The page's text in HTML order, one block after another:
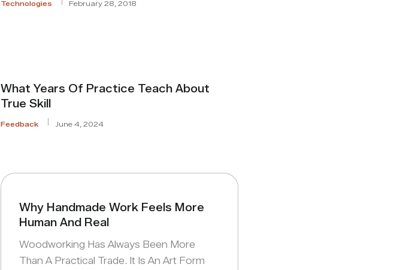
Technologies February 28, 2018
What Years Of Practice Teach About
True Skill
Feedback June 4, 2024
Why Handmade Work Feels More
Human And Real
Woodworking Has Always Been More
Than A Practical Trade. It Is An Art Form